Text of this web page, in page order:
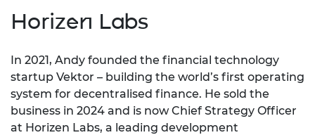
Horizen Labs
In 2021, Andy founded the financial technology
startup Vektor – building the world’s first operating
system for decentralised finance. He sold the
business in 2024 and is now Chief Strategy Officer
at Horizen Labs, a leading development